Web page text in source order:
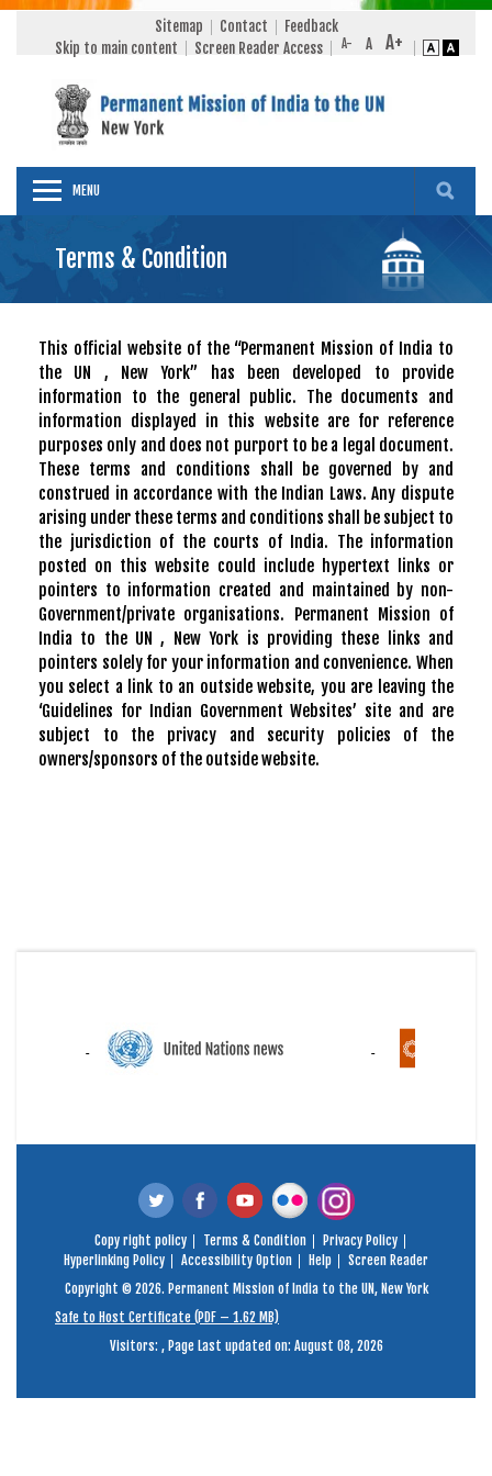
Sitemap Contact
Feedback
Skip to main content
Screen Reader Access
MENU
Terms & Condition
This official website of the “Permanent Mission of India to
the UN , New York” has been developed to provide
information to the general public. The documents and
information displayed in this website are for reference
purposes only and does not purport to be a legal document.
These terms and conditions shall be governed by and
construed in accordance with the Indian Laws. Any dispute
arising under these terms and conditions shall be subject to
the jurisdiction of the courts of India. The information
posted on this website could include hypertext links or
pointers to information created and maintained by non-
Government/private organisations. Permanent Mission of
India to the UN , New York is providing these links and
pointers solely for your information and convenience. When
you select a link to an outside website, you are leaving the
‘Guidelines for Indian Government Websites’ site and are
subject to the privacy and security policies of the
owners/sponsors of the outside website.
Copy right policy Terms & Condition
Privacy Policy
Hyperlinking Policy
Accessibility Option Help
Screen Reader
Copyright © 2026. Permanent Mission of India to the UN, New York
Safe to Host Certificate (PDF – 1.62 MB)
Visitors: , Page Last updated on: August 08, 2026